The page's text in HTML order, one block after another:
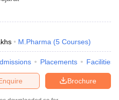
M.Pharma (5 Courses)
Placements Facilities
Brochure